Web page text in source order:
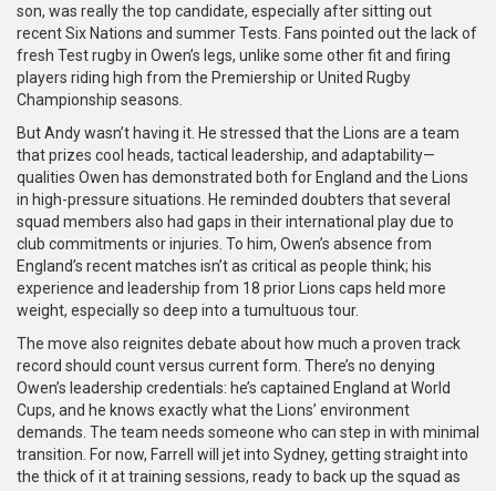
son, was really the top candidate, especially after sitting out
recent Six Nations and summer Tests. Fans pointed out the lack of
fresh Test rugby in Owen’s legs, unlike some other fit and firing
players riding high from the Premiership or United Rugby
Championship seasons.
But Andy wasn’t having it. He stressed that the Lions are a team
that prizes cool heads, tactical leadership, and adaptability—
qualities Owen has demonstrated both for England and the Lions
in high-pressure situations. He reminded doubters that several
squad members also had gaps in their international play due to
club commitments or injuries. To him, Owen’s absence from
England’s recent matches isn’t as critical as people think; his
experience and leadership from 18 prior Lions caps held more
weight, especially so deep into a tumultuous tour.
The move also reignites debate about how much a proven track
record should count versus current form. There’s no denying
Owen’s leadership credentials: he’s captained England at World
Cups, and he knows exactly what the Lions’ environment
demands. The team needs someone who can step in with minimal
transition. For now, Farrell will jet into Sydney, getting straight into
the thick of it at training sessions, ready to back up the squad as